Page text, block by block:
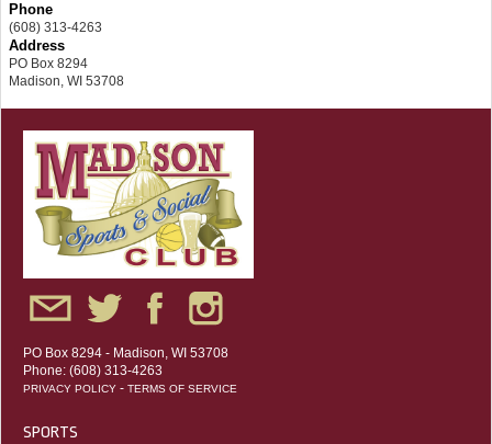
Phone
(608) 313-4263
Address
PO Box 8294
Madison, WI 53708
PO Box 8294 - Madison, WI 53708
Phone: (608) 313-4263
PRIVACY POLICY - TERMS OF SERVICE
SPORTS